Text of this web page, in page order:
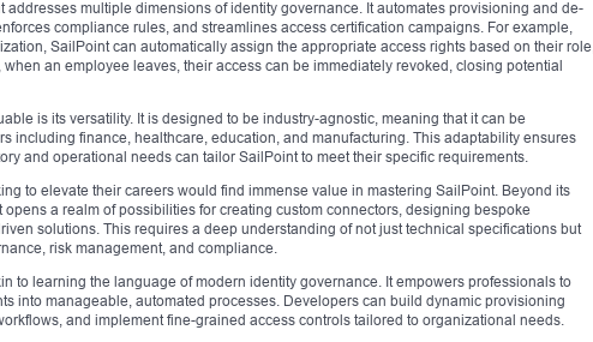
addresses multiple dimensions of identity governance. It automates provisioning and de-
compliance rules, and streamlines access certification campaigns. For example,
SailPoint can automatically assign the appropriate access rights based on their role,
an employee leaves, their access can be immediately revoked, closing potential
is its versatility. It is designed to be industry-agnostic, meaning that it can be
including finance, healthcare, education, and manufacturing. This adaptability ensures
and operational needs can tailor SailPoint to meet their specific requirements.
to elevate their careers would find immense value in mastering SailPoint. Beyond its
a realm of possibilities for creating custom connectors, designing bespoke
solutions. This requires a deep understanding of not just technical specifications but
risk management, and compliance.
to learning the language of modern identity governance. It empowers professionals to
into manageable, automated processes. Developers can build dynamic provisioning
and implement fine-grained access controls tailored to organizational needs.